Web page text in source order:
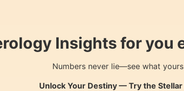
Insights for you
Numbers never lie—see what
Unlock Your Destiny — Try the Stellar